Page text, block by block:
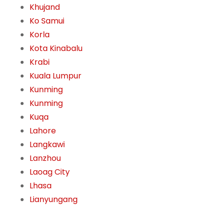
Khujand
Ko Samui
Korla
Kota Kinabalu
Krabi
Kuala Lumpur
Kunming
Kunming
Kuqa
Lahore
Langkawi
Lanzhou
Laoag City
Lhasa
Lianyungang